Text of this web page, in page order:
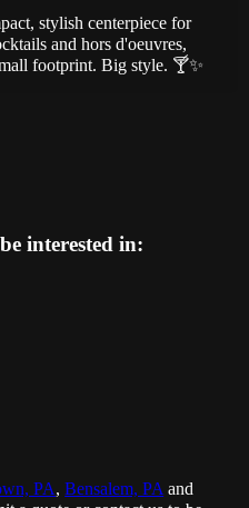
stylish centerpiece for
and hors d'oeuvres,
footprint. Big style. 🍸✨
interested in:
PA,Bensalem, PA and